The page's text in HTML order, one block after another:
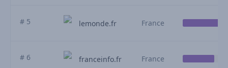
# 5 lemonde.fr France
# 6 franceinfo.fr France